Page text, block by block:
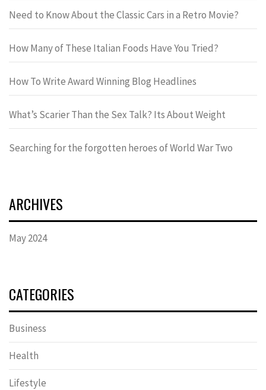
Need to Know About the Classic Cars in a Retro Movie?
How Many of These Italian Foods Have You Tried?
How To Write Award Winning Blog Headlines
What’s Scarier Than the Sex Talk? Its About Weight
Searching for the forgotten heroes of World War Two
ARCHIVES
May 2024
CATEGORIES
Business
Health
Lifestyle